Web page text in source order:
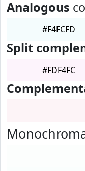
Analogous
#F4FCFD
Split
#FDF4FC